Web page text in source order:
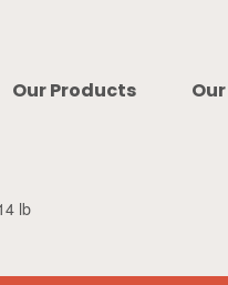
Our Products
lb